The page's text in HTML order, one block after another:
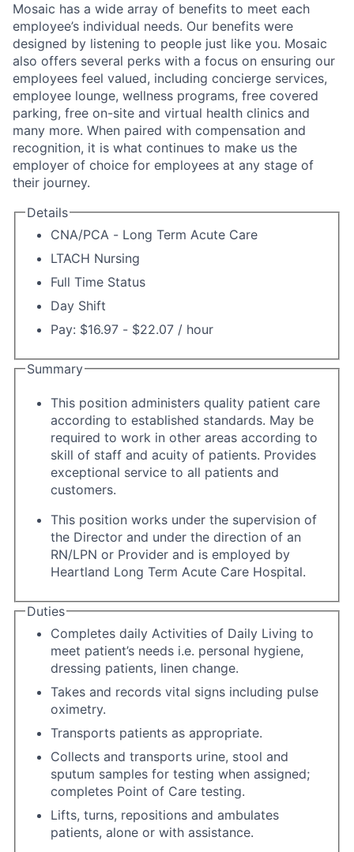
Mosaic has a wide array of benefits to meet each
employee’s individual needs. Our benefits were
designed by listening to people just like you. Mosaic
also offers several perks with a focus on ensuring our
employees feel valued, including concierge services,
employee lounge, wellness programs, free covered
parking, free on-site and virtual health clinics and
many more. When paired with compensation and
recognition, it is what continues to make us the
employer of choice for employees at any stage of
their journey.
Details
CNA/PCA - Long Term Acute Care
LTACH Nursing
Full Time Status
Day Shift
Pay: $16.97 - $22.07 / hour
Summary
This position administers quality patient care
according to established standards. May be
required to work in other areas according to
skill of staff and acuity of patients. Provides
exceptional service to all patients and
customers.
This position works under the supervision of
the Director and under the direction of an
RN/LPN or Provider and is employed by
Heartland Long Term Acute Care Hospital.
Duties
Completes daily Activities of Daily Living to
meet patient’s needs i.e. personal hygiene,
dressing patients, linen change.
Takes and records vital signs including pulse
oximetry.
Transports patients as appropriate.
Collects and transports urine, stool and
sputum samples for testing when assigned;
completes Point of Care testing.
Lifts, turns, repositions and ambulates
patients, alone or with assistance.